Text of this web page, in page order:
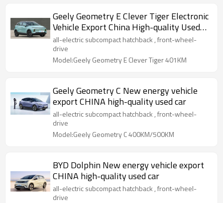
Geely Geometry E Clever Tiger Electronic
Vehicle Export China High-quality Used
Car
all-electric subcompact hatchback , front-wheel-
drive
Model:Geely Geometry E Clever Tiger 401KM
Geely Geometry C New energy vehicle
export CHINA high-quality used car
all-electric subcompact hatchback , front-wheel-
drive
Model:Geely Geometry C 400KM/500KM
BYD Dolphin New energy vehicle export
CHINA high-quality used car
all-electric subcompact hatchback , front-wheel-
drive